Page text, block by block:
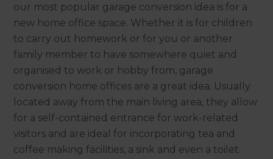
our most popular garage conversion idea is for a
new home office space. Whether it is for children
to carry out homework or for you or another
family member to have somewhere quiet and
organised to work or hobby from, garage
conversion home offices are a great idea. Usually
located away from the main living area, they allow
for a self-contained entrance for work-related
visitors and are ideal for incorporating tea and
coffee making facilities, a sink and even a toilet.